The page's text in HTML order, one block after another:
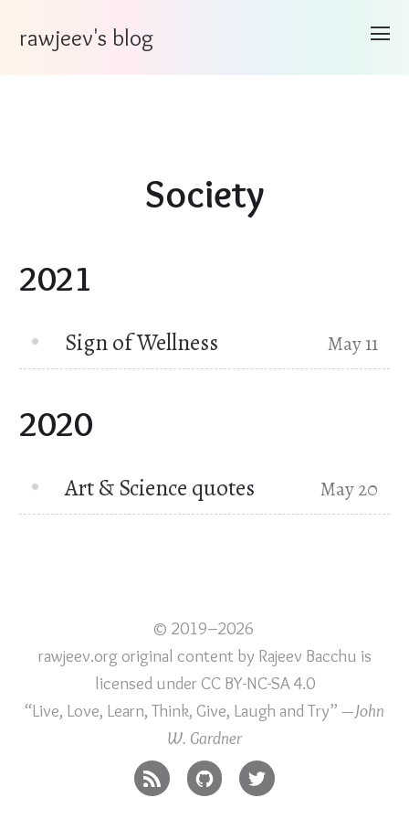
rawjeev's blog
Society
2021
Sign of Wellness May 11
2020
Art & Science quotes May 20
© 2019–2026
rawjeev.org original content by Rajeev Bacchu is
licensed under CC BY-NC-SA 4.0
“Live, Love, Learn, Think, Give, Laugh and Try” —John
W. Gardner